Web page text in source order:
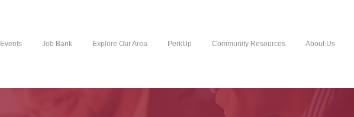
Job Bank Explore Our Area PerkUp Community Resources About Us